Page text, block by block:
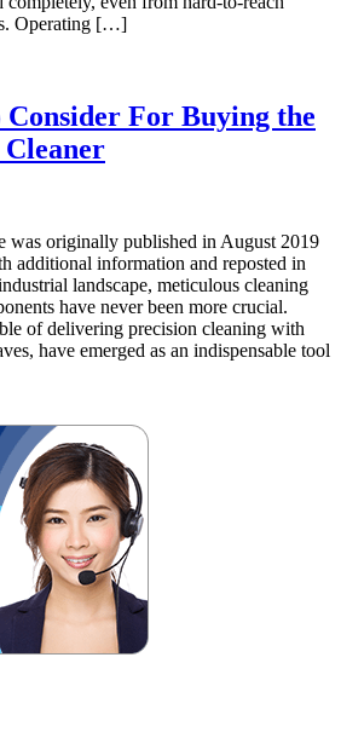
Operating […]
Consider For Buying the
was originally published in August 2019
additional information and reposted in
landscape, meticulous cleaning
have never been more crucial.
of delivering precision cleaning with
have emerged as an indispensable tool